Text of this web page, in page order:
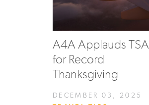
A4A Applauds TSA
for Record
Thanksgiving
DECEMBER 03, 2025